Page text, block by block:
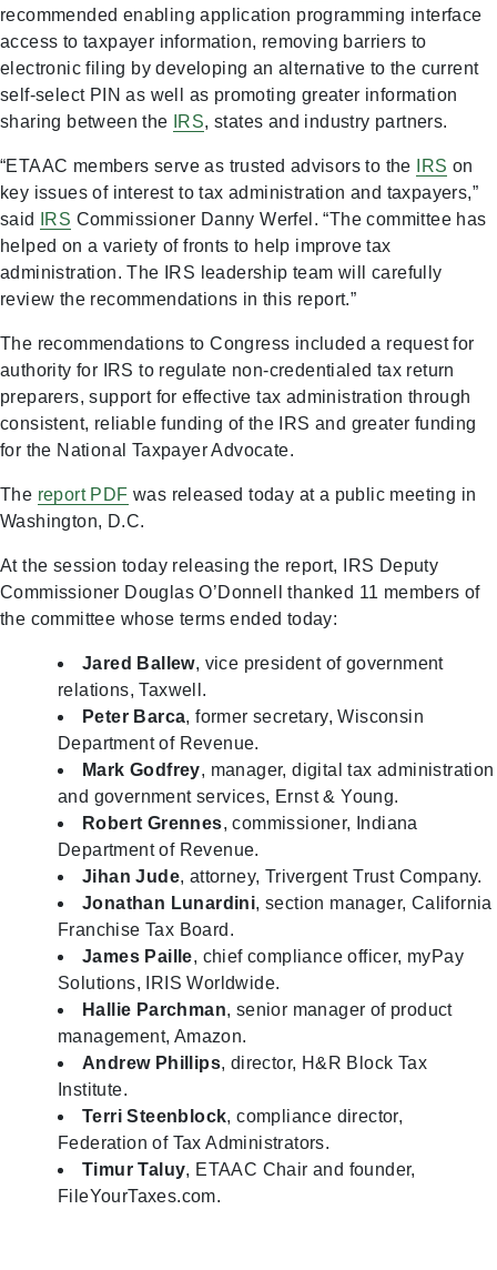
recommended enabling application programming interface
access to taxpayer information, removing barriers to
electronic filing by developing an alternative to the current
self-select PIN as well as promoting greater information
sharing between the
IRS, states and industry partners.
“ETAAC members serve as trusted advisors to the IRS on
key issues of interest to tax administration and taxpayers,”
said
IRS Commissioner Danny Werfel. “The committee has
helped on a variety of fronts to help improve tax
administration. The IRS leadership team will carefully
review the recommendations in this report.”
The recommendations to Congress included a request for
authority for IRS to regulate non-credentialed tax return
preparers, support for effective tax administration through
consistent, reliable funding of the IRS and greater funding
for the National Taxpayer Advocate.
The report PDF was released today at a public meeting in
Washington, D.C.
At the session today releasing the report, IRS Deputy
Commissioner Douglas O’Donnell thanked 11 members of
the committee whose terms ended today:
Jared Ballew, vice president of government
relations, Taxwell.
Peter Barca, former secretary, Wisconsin
Department of Revenue.
Mark Godfrey, manager, digital tax administration
and government services, Ernst & Young.
Robert Grennes, commissioner, Indiana
Department of Revenue.
Jihan Jude, attorney, Trivergent Trust Company.
Jonathan Lunardini, section manager, California
Franchise Tax Board.
James Paille, chief compliance officer, myPay
Solutions, IRIS Worldwide.
Hallie Parchman, senior manager of product
management, Amazon.
Andrew Phillips, director, H&R Block Tax
Institute.
Terri Steenblock, compliance director,
Federation of Tax Administrators.
TimurTaluy, ETAAC Chair and founder,
FileYourTaxes.com.